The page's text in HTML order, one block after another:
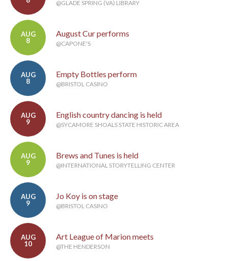
@GLADE SPRING (VA) LIBRARY
AUG
8
August Cur performs
@CAPONE'S
AUG
8
Empty Bottles perform
@BRISTOL CASINO
AUG
9
English country dancing is held
@SYCAMORE SHOALS STATE HISTORIC AREA
AUG
9
Brews and Tunes is held
@INTERNATIONAL STORYTELLING CENTER
AUG
9
Jo Koy is on stage
@BRISTOL CASINO
AUG
10
Art League of Marion meets
@THE HENDERSON